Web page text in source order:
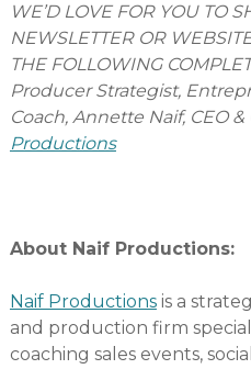
WE’D LOVE FOR YOU TO
NEWSLETTER OR
THE FOLLOWING
Producer Strategist,
Coach, Annette Naif, CEO
Productions
#
About Naif Productions:
Naif Productionsis a
and production firm
coaching sales events,